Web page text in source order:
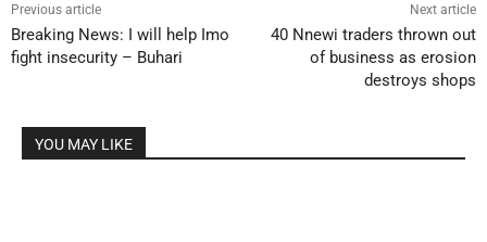
Previous article
Breaking News: I will help Imo
fight insecurity – Buhari
Next article
40 Nnewi traders thrown out
of business as erosion
destroys shops
YOU MAY LIKE